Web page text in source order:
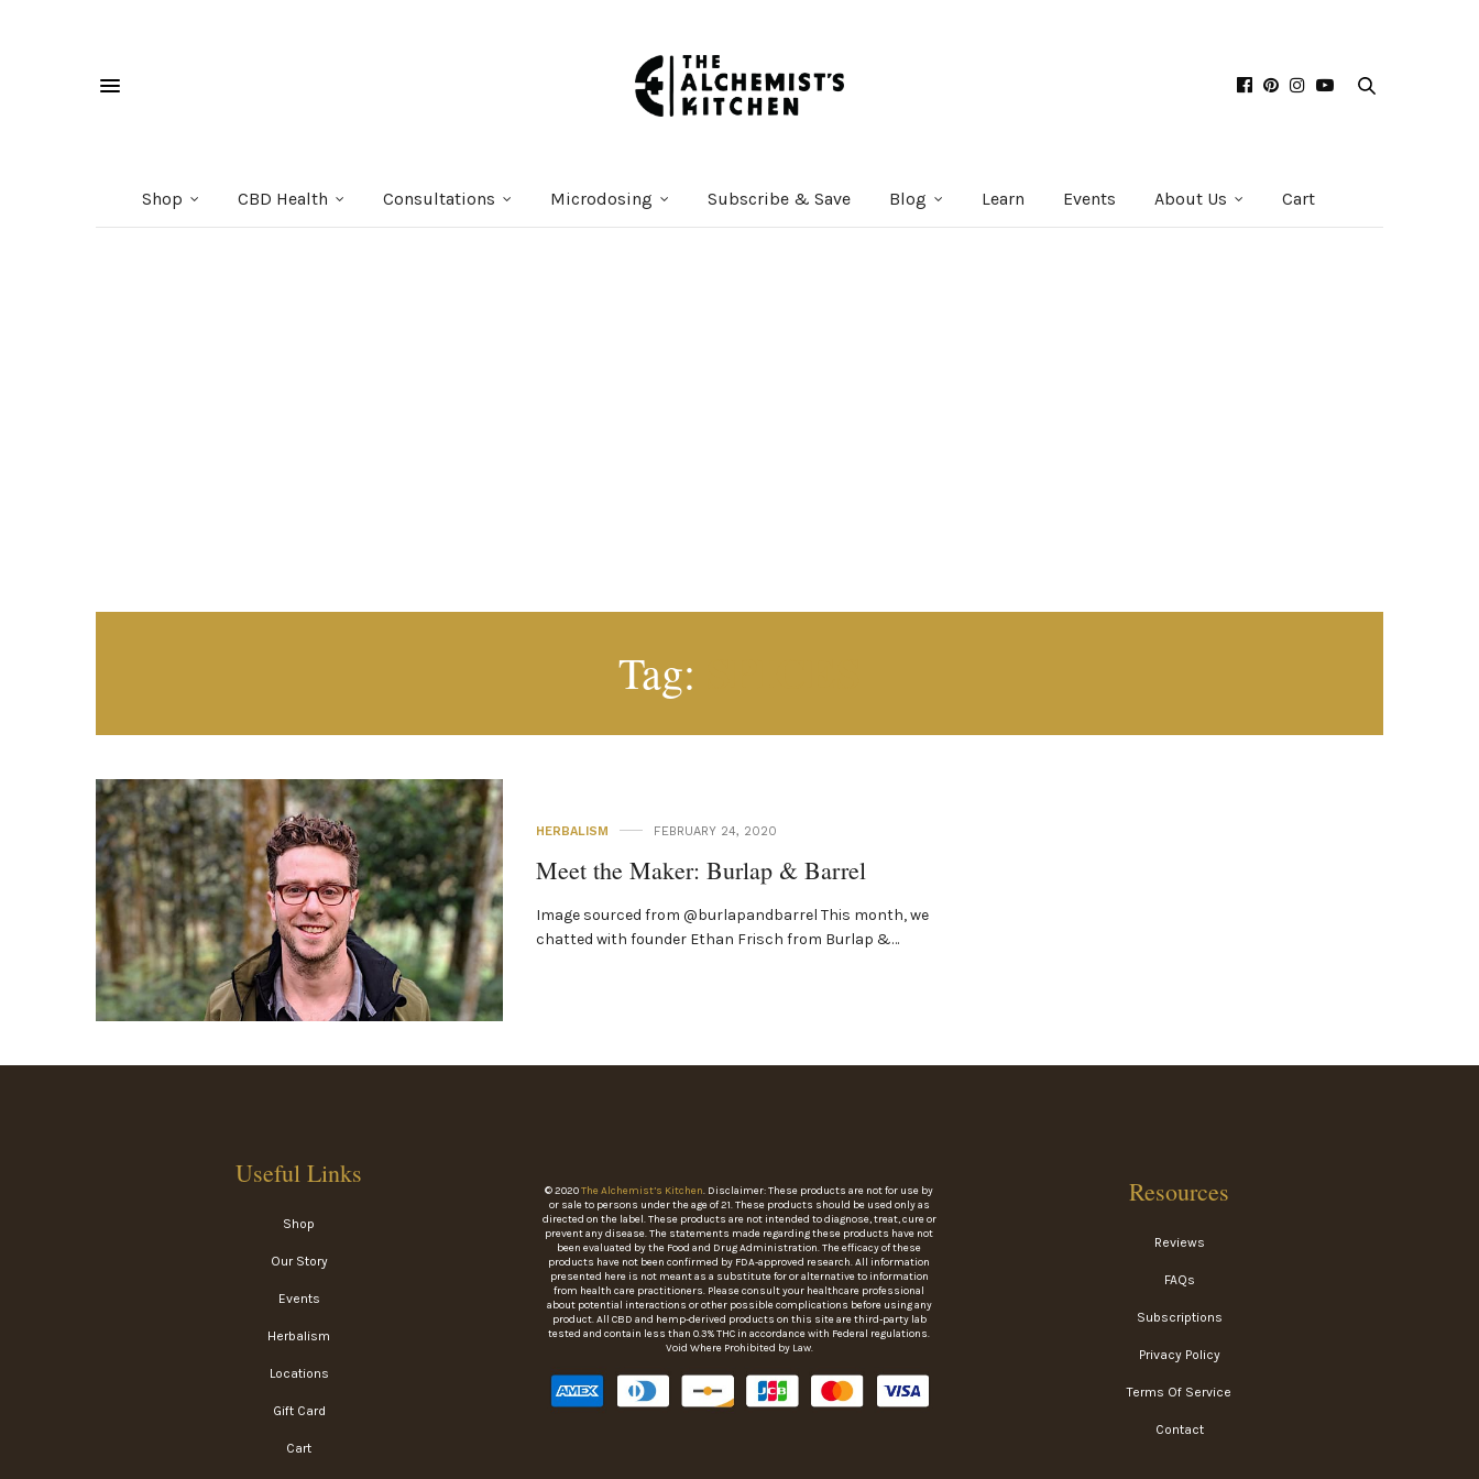
Shop CBD Health Consultations Microdosing Subscribe & Save Blog Learn Events About Us Cart
Tag:
HERBALISM FEBRUARY 24, 2020
Meet the Maker: Burlap & Barrel
Image sourced from @burlapandbarrel This month, we
chatted with founder Ethan Frisch from Burlap &…
Useful Links
Shop
Our Story
Events
Herbalism
Locations
Gift Card
Cart
© 2020The Alchemist’s Kitchen. Disclaimer: These products are not for use by
or sale to persons under the age of 21. These products should be used only as
directed on the label. These products are not intended to diagnose, treat, cure or
prevent any disease. The statements made regarding these products have not
been evaluated by the Food and Drug Administration. The efficacy of these
products have not been confirmed by FDA-approved research. All information
presented here is not meant as a substitute for or alternative to information
from health care practitioners. Please consult your healthcare professional
about potential interactions or other possible complications before using any
product. All CBD and hemp-derived products on this site are third-party lab
tested and contain less than 0.3% THC in accordance with Federal regulations.
Void Where Prohibited by Law.
Resources
Reviews
FAQs
Subscriptions
Privacy Policy
Terms Of Service
Contact